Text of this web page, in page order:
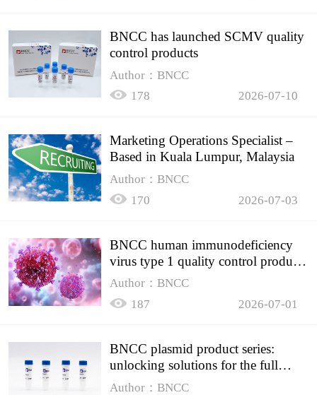
BNCC has launched SCMV quality
control products
Author：BNCC
178
2026-07-10
Marketing Operations Specialist –
Based in Kuala Lumpur, Malaysia
Author：BNCC
170
2026-07-03
BNCC human immunodeficiency
virus type 1 quality control product,
accurately controls the quality of
Author：BNCC
187
2026-07-01
BNCC plasmid product series:
unlocking solutions for the full
spectrum of molecular experiment
Author：BNCC